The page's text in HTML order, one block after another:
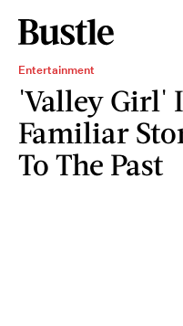
Entertainment
'Valley Girl'
Familiar
To The Past